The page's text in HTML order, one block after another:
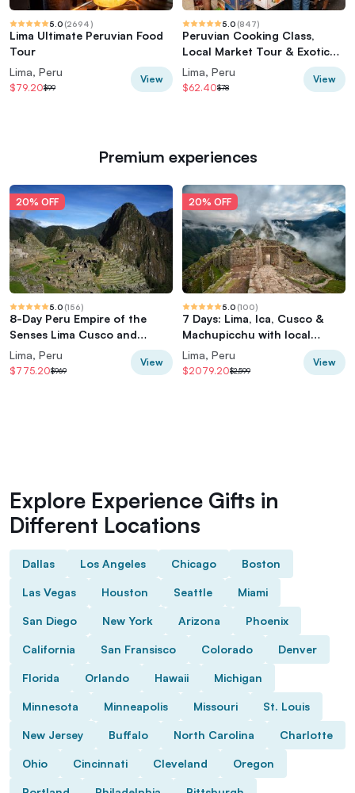
5.0 (2694)
Lima Ultimate Peruvian Food
Tour
Lima, Peru
$79.20$99
View
5.0 (847)
Peruvian Cooking Class,
Local Market Tour & Exotic
Fruit Tasting
Lima, Peru
$62.40$78
View
Premium experiences
20% OFF
5.0 (156)
8-Day Peru Empire of the
Senses Lima Cusco and
Machu Picchu
Lima, Peru
$775.20$969
View
20% OFF
5.0 (100)
7 Days: Lima, Ica, Cusco &
Machupicchu with local
flights
Lima, Peru
$2079.20$2,599
View
Explore Experience Gifts in
Different Locations
Dallas Los Angeles Chicago Boston
Las Vegas Houston Seattle Miami
San Diego New York Arizona Phoenix
California San Fransisco Colorado Denver
Florida Orlando Hawaii Michigan
Minnesota Minneapolis Missouri St. Louis
New Jersey Buffalo North Carolina Charlotte
Ohio Cincinnati Cleveland Oregon